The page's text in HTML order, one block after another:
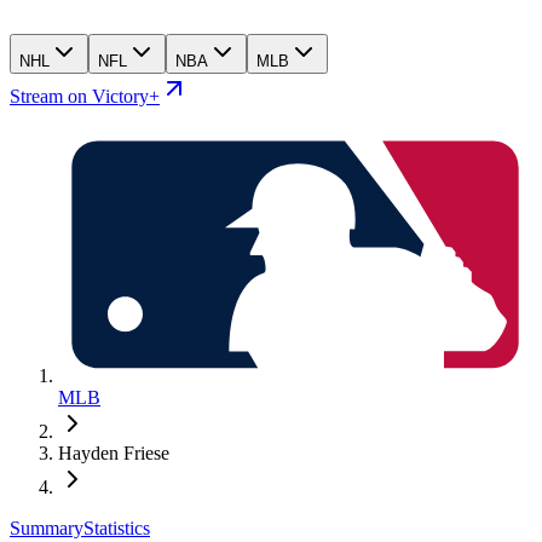
NHL NFL NBA MLB
Stream on Victory+
MLB
Hayden Friese
SummaryStatistics